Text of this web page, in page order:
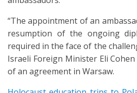
“The appointment of an
resumption of the ongoing
required in the face of the
Israeli Foreign Minister Eli
of an agreement in Warsaw.